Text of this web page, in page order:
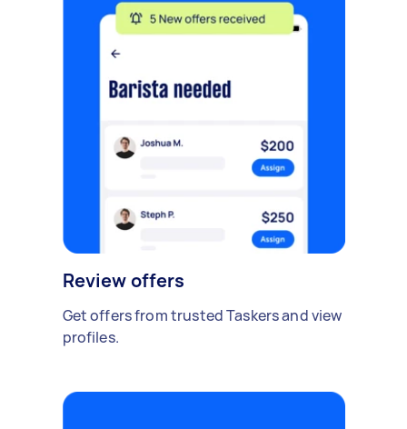
Review offers
Get offers from trusted Taskers and view
profiles.